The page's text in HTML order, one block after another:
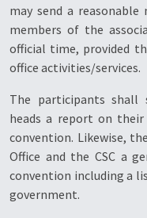
may send a
members of the
official time, provided
office activities/services.
The participants shall
heads a report on
convention. Likewise,
Office and the CSC a
convention including a
government.